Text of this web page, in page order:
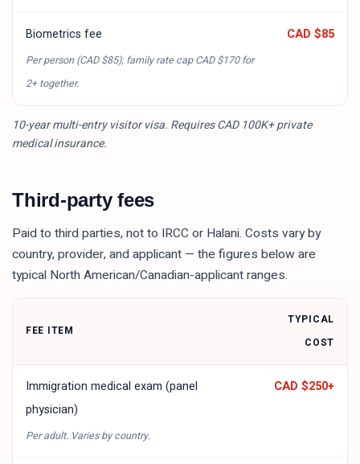
Biometrics fee
Per person (CAD $85); family rate cap CAD $170for
2+ together.
CAD $85
10-year multi-entry visitor visa. Requires CAD 100K+ private
medical insurance.
Third-party fees
Paid to third parties, not to IRCC or Halani. Costs vary by
country, provider, and applicant — the figures below are
typical North American/Canadian-applicant ranges.
FEE ITEM
TYPICAL
COST
Immigration medical exam (panel
physician)
Per adult. Varies by country.
CAD $250+